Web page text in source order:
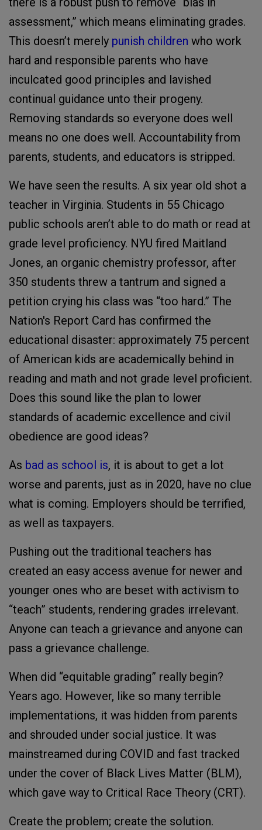
assessment,” which means eliminating grades.
This doesn’t merely punish children who work
hard and responsible parents who have
inculcated good principles and lavished
continual guidance unto their progeny.
Removing standards so everyone does well
means no one does well. Accountability from
parents, students, and educators is stripped.
We have seen the results. A six year old shot a
teacher in Virginia. Students in 55 Chicago
public schools aren’t able to do math or read at
grade level proficiency. NYU fired Maitland
Jones, an organic chemistry professor, after
350 students threw a tantrum and signed a
petition crying his class was “too hard.” The
Nation's Report Card has confirmed the
educational disaster: approximately 75 percent
of American kids are academically behind in
reading and math and not grade level proficient.
Does this sound like the plan to lower
standards of academic excellence and civil
obedience are good ideas?
As bad as school is, it is about to get a lot
worse and parents, just as in 2020, have no clue
what is coming. Employers should be terrified,
as well as taxpayers.
Pushing out the traditional teachers has
created an easy access avenue for newer and
younger ones who are beset with activism to
“teach” students, rendering grades irrelevant.
Anyone can teach a grievance and anyone can
pass a grievance challenge.
When did “equitable grading” really begin?
Years ago. However, like so many terrible
implementations, it was hidden from parents
and shrouded under social justice. It was
mainstreamed during COVID and fast tracked
under the cover of Black Lives Matter (BLM),
which gave way to Critical Race Theory (CRT).
Create the problem; create the solution.